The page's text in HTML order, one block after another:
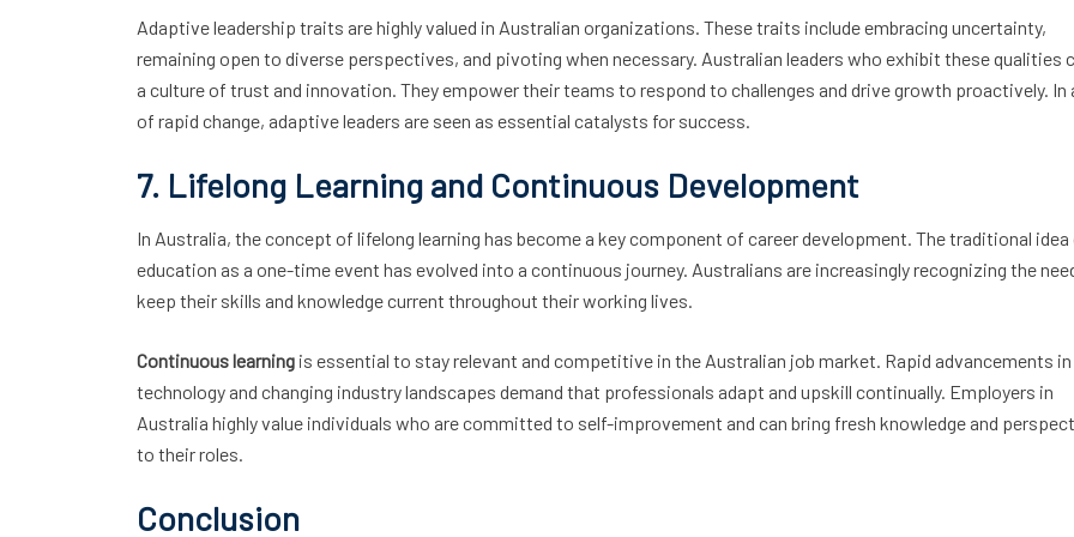
Adaptive leadership traits are highly valued in Australian organizations. These traits include embracing uncertainty,
remaining open to diverse perspectives, and pivoting when necessary. Australian leaders who exhibit these qualities
a culture of trust and innovation. They empower their teams to respond to challenges and drive growth proactively. In
of rapid change, adaptive leaders are seen as essential catalysts for success.
7. Lifelong Learning and Continuous Development
In Australia, the concept of lifelong learning has become a key component of career development. The traditional idea
education as a one-time event has evolved into a continuous journey. Australians are increasingly recognizing the
keep their skills and knowledge current throughout their working lives.
Continuous learning is essential to stay relevant and competitive in the Australian job market. Rapid advancements in
technology and changing industry landscapes demand that professionals adapt and upskill continually. Employers in
Australia highly value individuals who are committed to self-improvement and can bring fresh knowledge and
to their roles.
Conclusion